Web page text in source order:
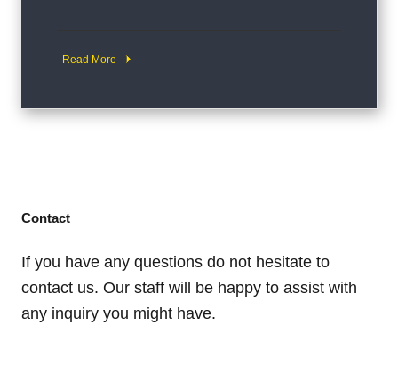
Read More
Contact
If you have any questions do not hesitate to
contact us. Our staff will be happy to assist with
any inquiry you might have.